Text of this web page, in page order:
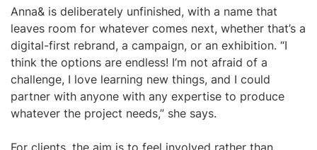
Anna& is deliberately unfinished, with a name that
leaves room for whatever comes next, whether that’s a
digital-first rebrand, a campaign, or an exhibition. “I
think the options are endless! I’m not afraid of a
challenge, I love learning new things, and I could
partner with anyone with any expertise to produce
whatever the project needs,” she says.
For clients, the aim is to feel involved rather than